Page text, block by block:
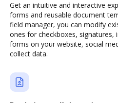
Get an intuitive and interactive
forms and reusable document
field manager, you can modify
ones for checkboxes, signatures,
forms on your website, social
collect data.